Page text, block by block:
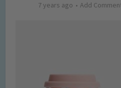
7 years ago Add